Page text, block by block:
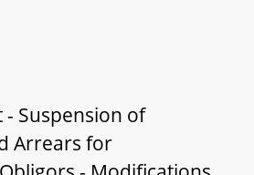
Suspension of
Arrears for